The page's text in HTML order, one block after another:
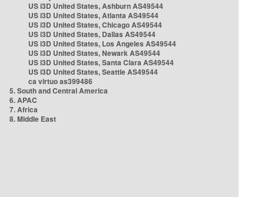
US i3D United States, Ashburn AS49544
US i3D United States, Atlanta AS49544
US i3D United States, Chicago AS49544
US i3D United States, Dallas AS49544
US i3D United States, Los Angeles AS49544
US i3D United States, Newark AS49544
US i3D United States, Santa Clara AS49544
US i3D United States, Seattle AS49544
ca virtuo as399486
5. South and Central America
6. APAC
7. Africa
8. Middle East